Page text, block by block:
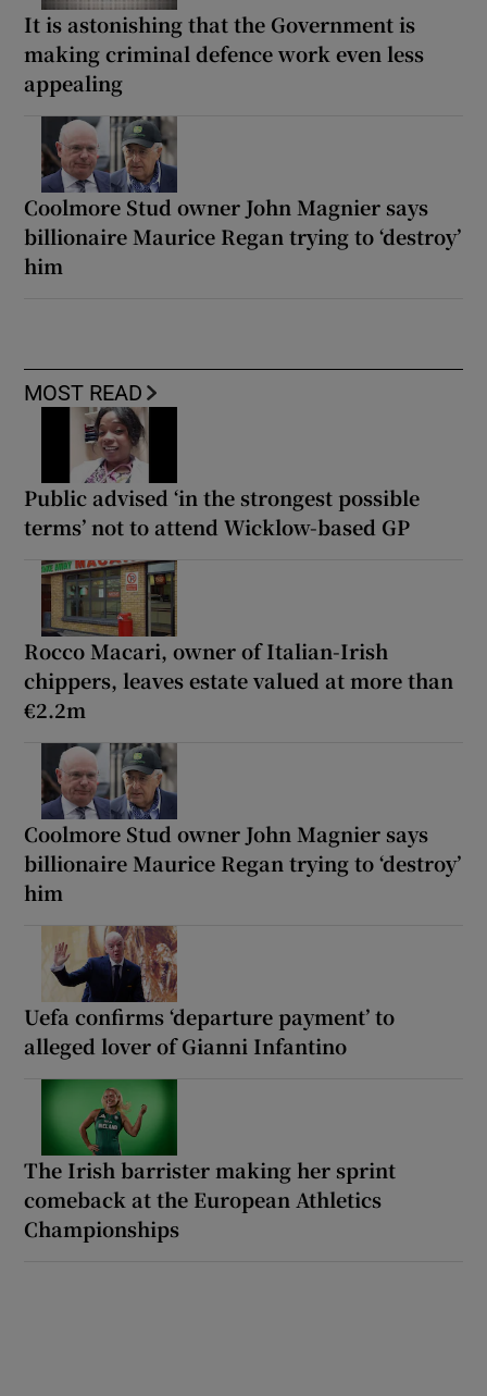
It is astonishing that the Government is
making criminal defence work even less
appealing
Coolmore Stud owner John Magnier says
billionaire Maurice Regan trying to ‘destroy’
him
MOST READ
Public advised ‘in the strongest possible
terms’ not to attend Wicklow-based GP
Rocco Macari, owner of Italian-Irish
chippers, leaves estate valued at more than
€2.2m
Coolmore Stud owner John Magnier says
billionaire Maurice Regan trying to ‘destroy’
him
Uefa confirms ‘departure payment’ to
alleged lover of Gianni Infantino
The Irish barrister making her sprint
comeback at the European Athletics
Championships